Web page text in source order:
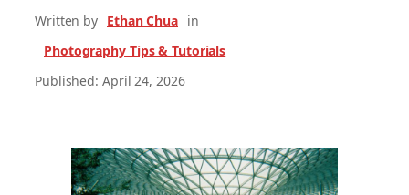
Written by Ethan Chua in
Photography Tips & Tutorials
Published: April 24, 2026